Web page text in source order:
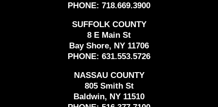
PHONE: 718.669.3900
SUFFOLK COUNTY
8 E Main St
Bay Shore, NY 11706
PHONE: 631.553.5726
NASSAU COUNTY
805 Smith St
Baldwin, NY 11510